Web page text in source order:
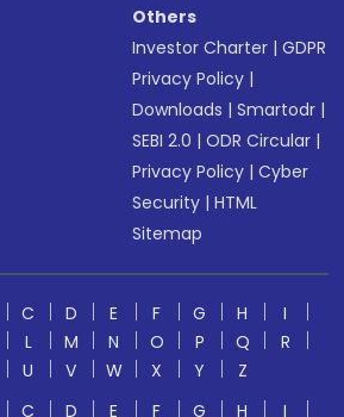
Others
Investor Charter |GDPR
Privacy Policy |
Downloads |Smartodr |
SEBI 2.0 |ODR Circular |
Privacy Policy |Cyber
Security |HTML
Sitemap
C D E F G H
I
L M N O P Q
R
U V W X Y
Z
C D E F G H I